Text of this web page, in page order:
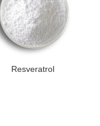
Resveratrol